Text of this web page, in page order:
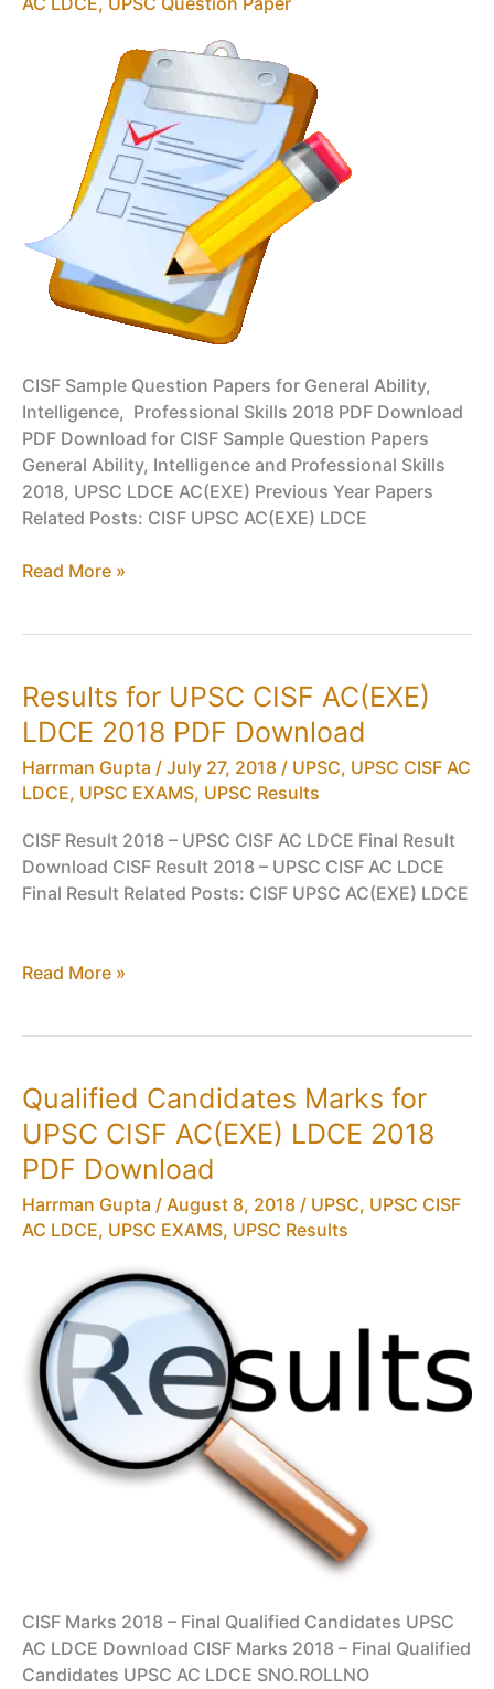
CISF Sample Question Papers for General Ability,
Intelligence, Professional Skills 2018 PDF Download
PDF Download for CISF Sample Question Papers
General Ability, Intelligence and Professional Skills
2018, UPSC LDCE AC(EXE) Previous Year Papers
Related Posts: CISF UPSC AC(EXE) LDCE
General
Question
Papers
UPSC
CISF
AC(EXE)
LDCE
2018
Read More »
Results for UPSC CISF AC(EXE)
LDCE 2018 PDF Download
Harrman Gupta / July 27, 2018 / UPSC, UPSC CISF AC
LDCE, UPSC EXAMS, UPSC Results
CISF Result 2018 – UPSC CISF AC LDCE Final Result
Download CISF Result 2018 – UPSC CISF AC LDCE
Final Result Related Posts: CISF UPSC AC(EXE) LDCE
Results
LDCE
2018
PDF
Download
Read More »
Qualified Candidates Marks for
UPSC CISF AC(EXE) LDCE 2018
PDF Download
Harrman Gupta / August 8, 2018 / UPSC, UPSC CISF
AC LDCE, UPSC EXAMS, UPSC Results
CISF Marks 2018 – Final Qualified Candidates UPSC
AC LDCE Download CISF Marks 2018 – Final Qualified
Candidates UPSC AC LDCE SNO.ROLLNO